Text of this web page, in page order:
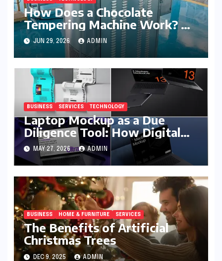
How Does a Chocolate
Tempering Machine Work? A
Detailed Explanation
JUN 29, 2026 ADMIN
BUSINESS SERVICES TECHNOLOGY
Laptop Mockup as a Due
Diligence Tool: How Digital
Business Buyers Evaluate a
Product Before Granting
Access
MAY 27, 2026 ADMIN
BUSINESS HOME & FURNITURE SERVICES
The Benefits of Artificial
Christmas Trees
DEC 9, 2025 ADMIN